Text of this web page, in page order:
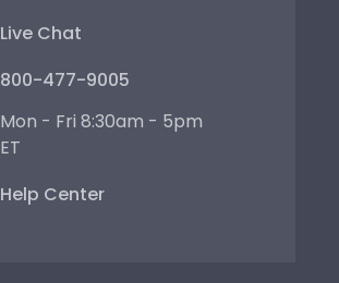
Live Chat
800-477-9005
Mon - Fri 8:30am - 5pm
ET
Help Center